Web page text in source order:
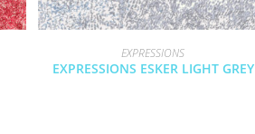
EXPRESSIONS
EXPRESSIONS ESKER LIGHT GREY